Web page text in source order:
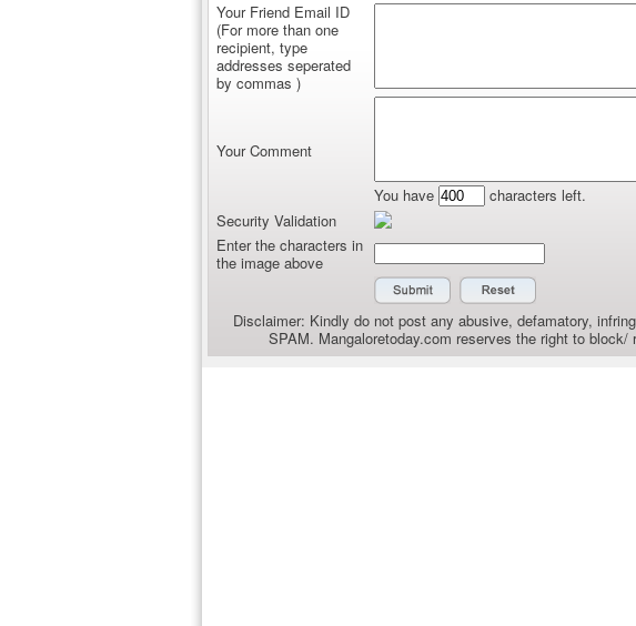
Your Friend Email ID
(For more than one
recipient, type
addresses seperated
by commas )
Your Comment
You have
characters left.
Security Validation
Enter the characters in
the image above
Disclaimer: Kindly do not post any abusive, defamatory,
SPAM. Mangaloretoday.com reserves the right to